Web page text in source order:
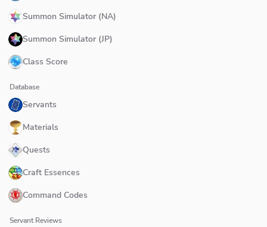
Summon Simulator (NA)
Summon Simulator (JP)
Class Score
Database
Servants
Materials
Quests
Craft Essences
Command Codes
Servant Reviews